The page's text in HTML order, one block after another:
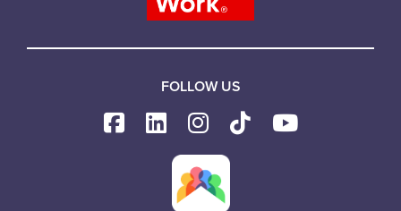
FOLLOW US